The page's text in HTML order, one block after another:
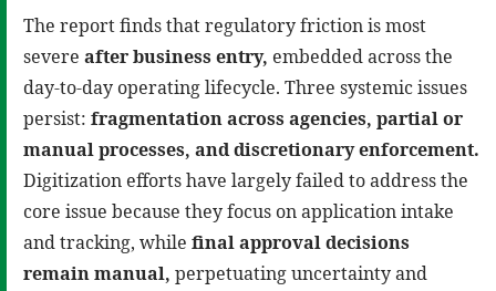
The report finds that regulatory friction is most
severe after business entry, embedded across the
day-to-day operating lifecycle. Three systemic issues
persist: fragmentation across agencies, partial or
manual processes, and discretionary enforcement.
Digitization efforts have largely failed to address the
core issue because they focus on application intake
and tracking, while final approval decisions
remain manual, perpetuating uncertainty and